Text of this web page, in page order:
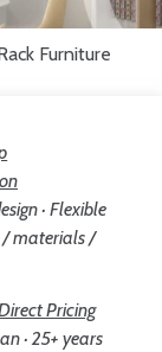
Furniture
· Flexible
/ materials /
Pricing
· 25+ years